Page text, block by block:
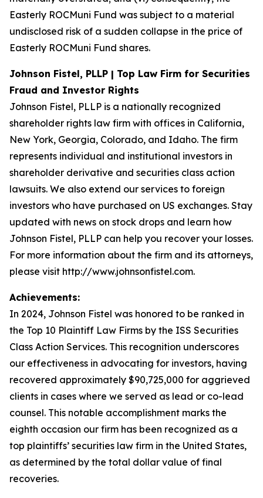
Easterly ROCMuni Fund was subject to a material
undisclosed risk of a sudden collapse in the price of
Easterly ROCMuni Fund shares.
Johnson Fistel, PLLP | Top Law Firm for Securities
Fraud and Investor Rights
Johnson Fistel, PLLP is a nationally recognized
shareholder rights law firm with offices in California,
New York, Georgia, Colorado, and Idaho. The firm
represents individual and institutional investors in
shareholder derivative and securities class action
lawsuits. We also extend our services to foreign
investors who have purchased on US exchanges. Stay
updated with news on stock drops and learn how
Johnson Fistel, PLLP can help you recover your losses.
For more information about the firm and its attorneys,
please visit http://www.johnsonfistel.com.
Achievements:
In 2024, Johnson Fistel was honored to be ranked in
the Top 10 Plaintiff Law Firms by the ISS Securities
Class Action Services. This recognition underscores
our effectiveness in advocating for investors, having
recovered approximately $90,725,000 for aggrieved
clients in cases where we served as lead or co-lead
counsel. This notable accomplishment marks the
eighth occasion our firm has been recognized as a
top plaintiffs’ securities law firm in the United States,
as determined by the total dollar value of final
recoveries.